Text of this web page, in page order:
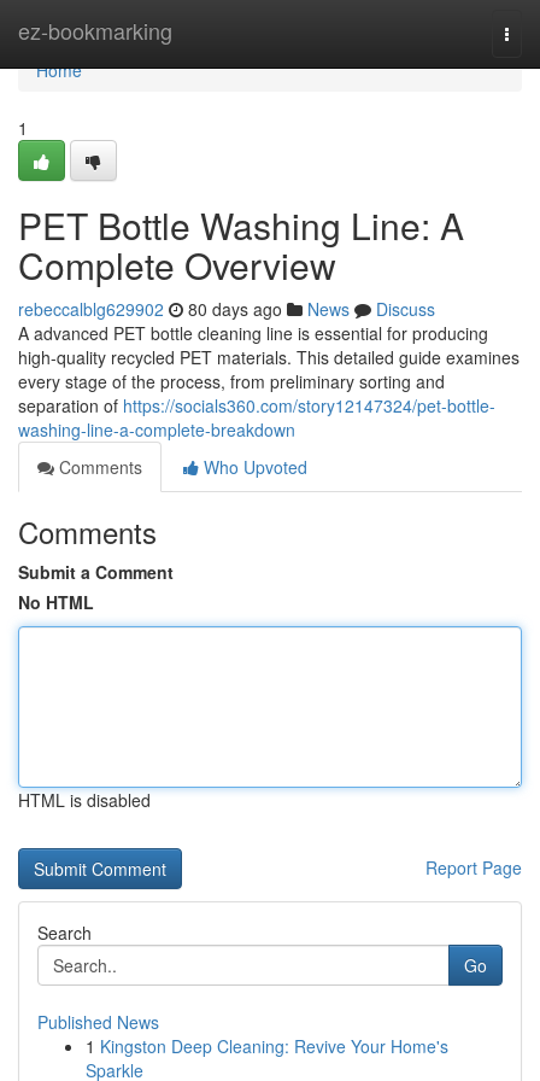
ez-bookmarking
Home
Home
1
PET Bottle Washing Line: A
Complete Overview
rebeccalblg629902 80 days ago News
Discuss
A advanced PET bottle cleaning line is essential for producing
high-quality recycled PET materials. This detailed guide examines
every stage of the process, from preliminary sorting and
separation of https://socials360.com/story12147324/pet-bottle-
washing-line-a-complete-breakdown
Comments
Who Upvoted
Comments
Submit a Comment
No HTML
HTML is disabled
Report Page
Search
Go
Published News
1 Kingston Deep Cleaning: Revive Your Home's
Sparkle